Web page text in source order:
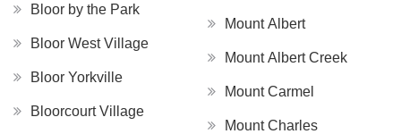
Bloor by the Park
Bloor West Village
Bloor Yorkville
Bloorcourt Village
Mount Albert
Mount Albert Creek
Mount Carmel
Mount Charles